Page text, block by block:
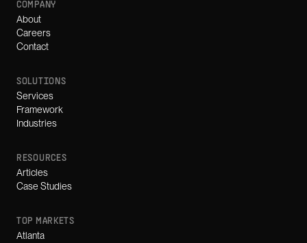
COMPANY
About
Careers
Contact
SOLUTIONS
Services
Framework
Industries
RESOURCES
Articles
Case Studies
TOP MARKETS
Atlanta